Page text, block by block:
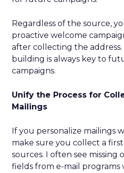
Regardless of the source,
proactive welcome
after collecting the address.
building is always key to
campaigns.
Unify the Process for
Mailings
If you personalize mailings
make sure you collect a first
sources. I often see missing
fields from e-mail